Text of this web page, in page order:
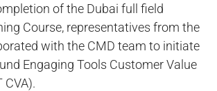
of the Dubai full field
Course, representatives from the
with the CMD team to initiate
Engaging Tools Customer Value
CVA).